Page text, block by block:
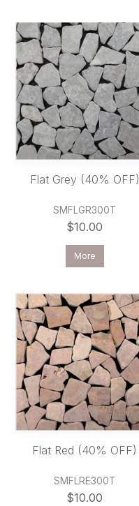
Flat Grey (40% OFF)
SMFLGR300T
$10.00
More
Flat Red (40% OFF)
SMFLRE300T
$10.00